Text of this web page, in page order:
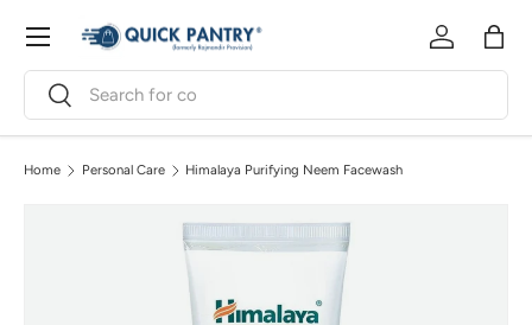
Skip to content
Search
Search
Log inBag
Menu
Home Personal Care Himalaya Purifying Neem Facewash